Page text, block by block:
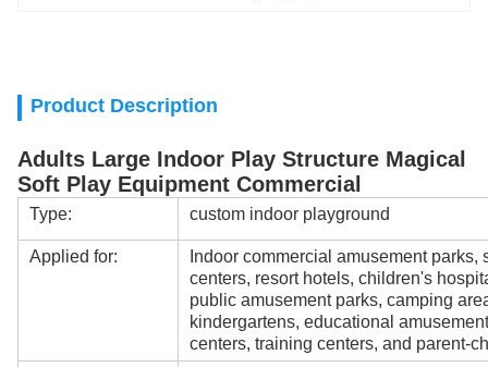
Product Description
Adults Large Indoor Play Structure Magical
Soft Play Equipment Commercial
Type: custom indoor playground
Applied for:
Indoor commercial amusement
centers, resort hotels, children's
public amusement parks, camping
kindergartens, educational
centers, training centers, and parent-